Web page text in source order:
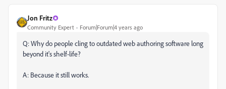
Jon Fritz
Community Expert Forum|Forum|4 years ago
Q:Why do people cling to outdated web authoring software long
beyond it's shelf-life?
A: Because it still works.